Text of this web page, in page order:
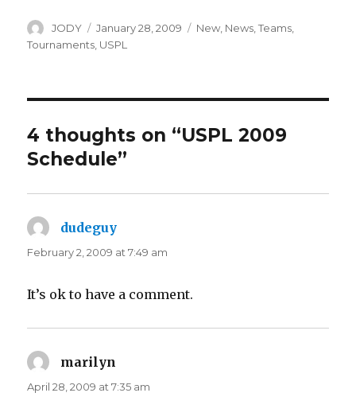
Author
JODY
Posted
on
January 28, 2009 Categories
New News ,Teams
Tournaments USPL
4 thoughts on “USPL 2009
Schedule”
dudeguy
February 2, 2009 at 7:49 am
It’s ok to have a comment.
marilyn
April 28, 2009 at 7:35 am